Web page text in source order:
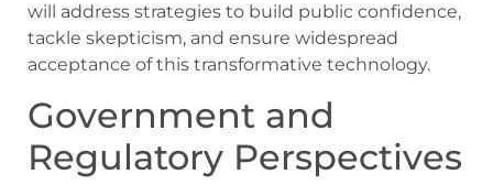
will address strategies to build public confidence,
tackle skepticism, and ensure widespread
acceptance of this transformative technology.
Government and
Regulatory Perspectives